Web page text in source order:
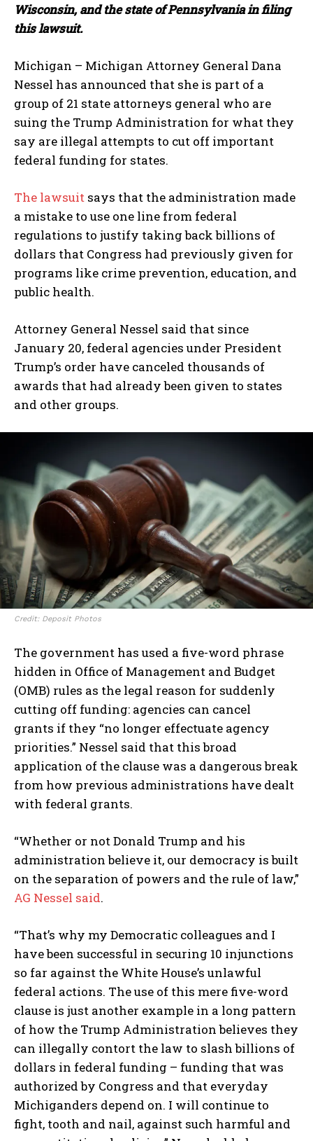
Wisconsin, and the state of Pennsylvania in filing
this lawsuit.
Michigan – Michigan Attorney General Dana
Nessel has announced that she is part of a
group of 21 state attorneys general who are
suing the Trump Administration for what they
say are illegal attempts to cut off important
federal funding for states.
The lawsuit says that the administration made
a mistake to use one line from federal
regulations to justify taking back billions of
dollars that Congress had previously given for
programs like crime prevention, education, and
public health.
Attorney General Nessel said that since
January 20, federal agencies under President
Trump’s order have canceled thousands of
awards that had already been given to states
and other groups.
Credit: Deposit Photos
The government has used a five-word phrase
hidden in Office of Management and Budget
(OMB) rules as the legal reason for suddenly
cutting off funding: agencies can cancel
grants if they “no longer effectuate agency
priorities.” Nessel said that this broad
application of the clause was a dangerous break
from how previous administrations have dealt
with federal grants.
“Whether or not Donald Trump and his
administration believe it, our democracy is built
on the separation of powers and the rule of law,”
AG Nessel said.
“That’s why my Democratic colleagues and I
have been successful in securing 10 injunctions
so far against the White House’s unlawful
federal actions. The use of this mere five-word
clause is just another example in a long pattern
of how the Trump Administration believes they
can illegally contort the law to slash billions of
dollars in federal funding – funding that was
authorized by Congress and that everyday
Michiganders depend on. I will continue to
fight, tooth and nail, against such harmful and